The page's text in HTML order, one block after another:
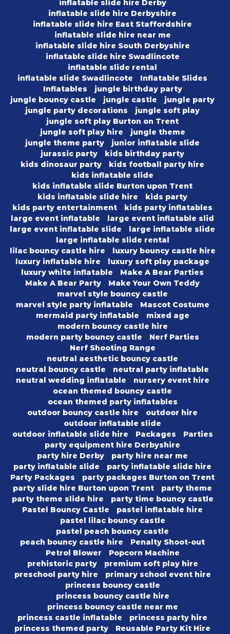
inflatable slide hire Derby
inflatable slide hire Derbyshire
inflatable slide hire East Staffordshire
inflatable slide hire near me
inflatable slide hire South Derbyshire
inflatable slide hire Swadlincote
inflatable slide rental
inflatable slide Swadlincote
Inflatable Slides
Inflatables
jungle birthday party
jungle bouncy castle
jungle castle
jungle party
jungle party decorations
jungle soft play
jungle soft play Burton on Trent
jungle soft play hire
jungle theme
jungle theme party
junior inflatable slide
jurassic party
kids birthday party
kids dinosaur party
kids football party hire
kids inflatable slide
kids inflatable slide Burton upon Trent
kids inflatable slide hire
kids party
kids party entertainment
kids party inflatables
large event inflatable
large event inflatable slid
large event inflatable slide
large inflatable slide
large inflatable slide rental
lilac bouncy castle hire
luxury bouncy castle hire
luxury inflatable hire
luxury soft play package
luxury white inflatable
Make A Bear Parties
Make A Bear Party
Make Your Own Teddy
marvel style bouncy castle
marvel style party inflatable
Mascot Costume
mermaid party inflatable
mixed age
modern bouncy castle hire
modern party bouncy castle
Nerf Parties
Nerf Shooting Range
neutral aesthetic bouncy castle
neutral bouncy castle
neutral party inflatable
neutral wedding inflatable
nursery event hire
ocean themed bouncy castle
ocean themed party inflatables
outdoor bouncy castle hire
outdoor hire
outdoor inflatable slide
outdoor inflatable slide hire
Packages
Parties
party equipment hire Derbyshire
party hire Derby
party hire near me
party inflatable slide
party inflatable slide hire
Party Packages
party packages Burton on Trent
party slide hire Burton upon Trent
party theme
party theme slide hire
party time bouncy castle
Pastel Bouncy Castle
pastel inflatable hire
pastel lilac bouncy castle
pastel peach bouncy castle
peach bouncy castle hire
Penalty Shoot-out
Petrol Blower
Popcorn Machine
prehistoric party
premium soft play hire
preschool party hire
primary school event hire
princess bouncy castle
princess bouncy castle hire
princess bouncy castle near me
princess castle inflatable
princess party hire
princess themed party
Reusable Party Kit Hire